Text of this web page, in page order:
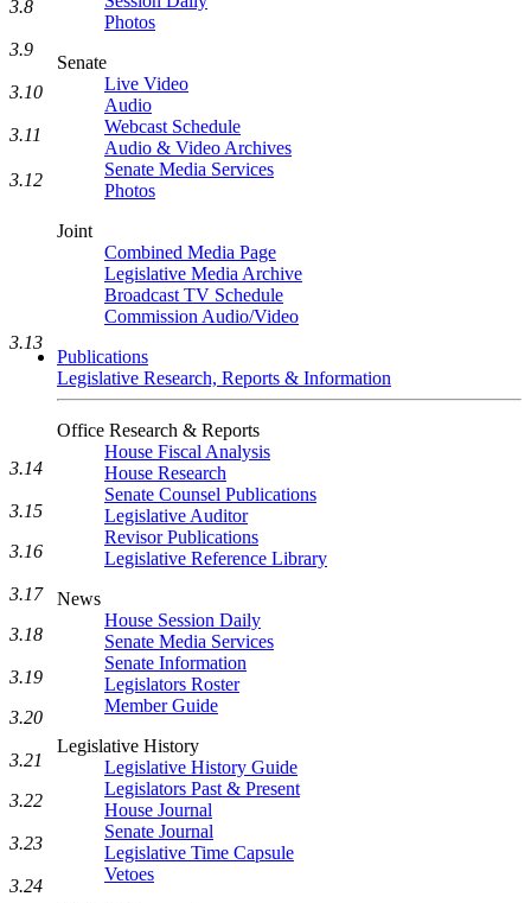
Photos
Senate
Live Video
Audio
Webcast Schedule
Audio & Video Archives
Senate Media Services
Photos
Joint
Combined Media Page
Legislative Media Archive
Broadcast TV Schedule
Commission Audio/Video
Publications
Legislative Research, Reports & Information
Office Research & Reports
House Fiscal Analysis
House Research
Senate Counsel Publications
Legislative Auditor
Revisor Publications
Legislative Reference Library
News
House Session Daily
Senate Media Services
Senate Information
Legislators Roster
Member Guide
Legislative History
Legislative History Guide
Legislators Past & Present
House Journal
Senate Journal
Legislative Time Capsule
Vetoes
3.8
3.9
3.10
3.11
3.12
3.13
3.14
3.15
3.16
3.17
3.18
3.19
3.20
3.21
3.22
3.23
3.24